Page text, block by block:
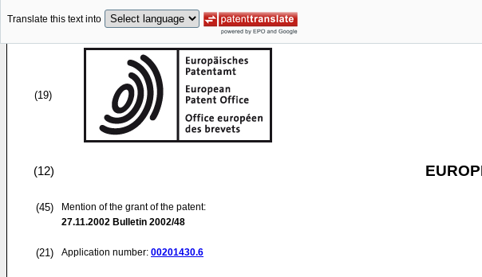
Translate this text into
(19)
(12)
(45)
Mention of the grant of the patent:
27.11.2002 Bulletin 2002/48
(21) Application number: 00201430.6